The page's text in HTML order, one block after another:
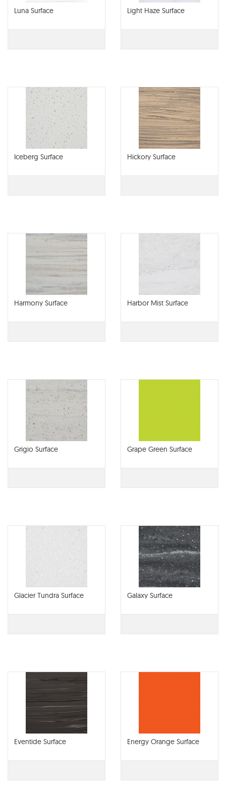
Luna Surface Light Haze Surface
Iceberg Surface Hickory Surface
Harmony Surface Harbor Mist Surface
Grigio Surface Grape Green Surface
Glacier Tundra Surface Galaxy Surface
Eventide Surface Energy Orange Surface